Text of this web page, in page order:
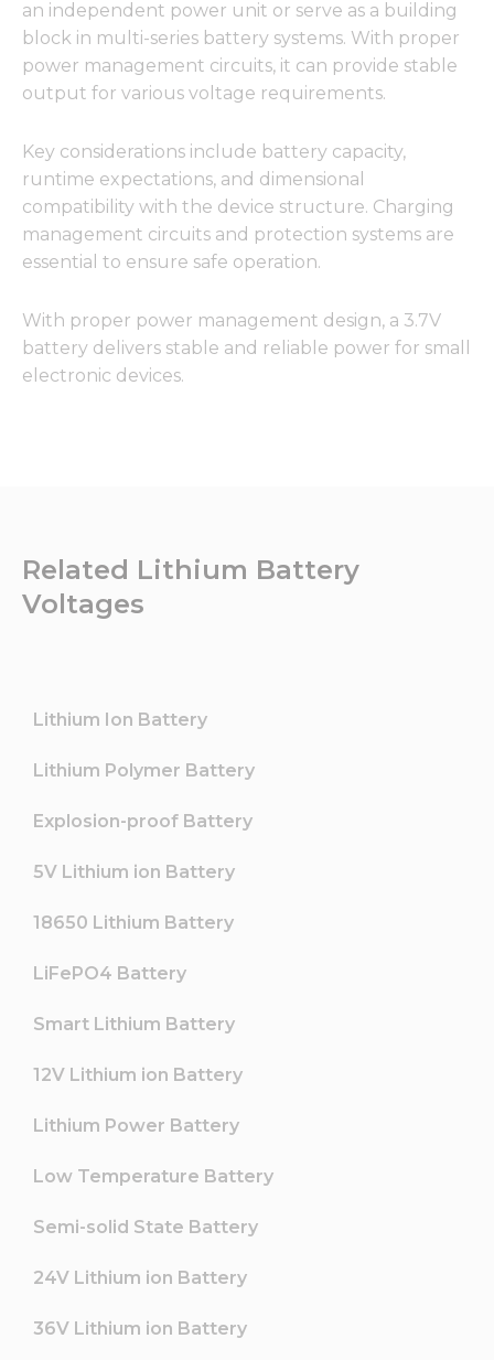
an independent power unit or serve as a building
block in multi-series battery systems. With proper
power management circuits, it can provide stable
output for various voltage requirements.
Key considerations include battery capacity,
runtime expectations, and dimensional
compatibility with the device structure. Charging
management circuits and protection systems are
essential to ensure safe operation.
With proper power management design, a 3.7V
battery delivers stable and reliable power for small
electronic devices.
Related Lithium Battery
Voltages
Lithium Ion Battery
Lithium Polymer Battery
Explosion-proof Battery
5V Lithium ion Battery
18650 Lithium Battery
LiFePO4 Battery
Smart Lithium Battery
12V Lithium ion Battery
Lithium Power Battery
Low Temperature Battery
Semi-solid State Battery
24V Lithium ion Battery
36V Lithium ion Battery